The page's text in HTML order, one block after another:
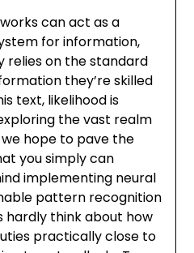
can act as a
for information,
relies on the standard
they’re skilled
text, likelihood is
the vast realm
hope to pave the
you simply can
implementing neural
pattern recognition
hardly think about how
practically close to